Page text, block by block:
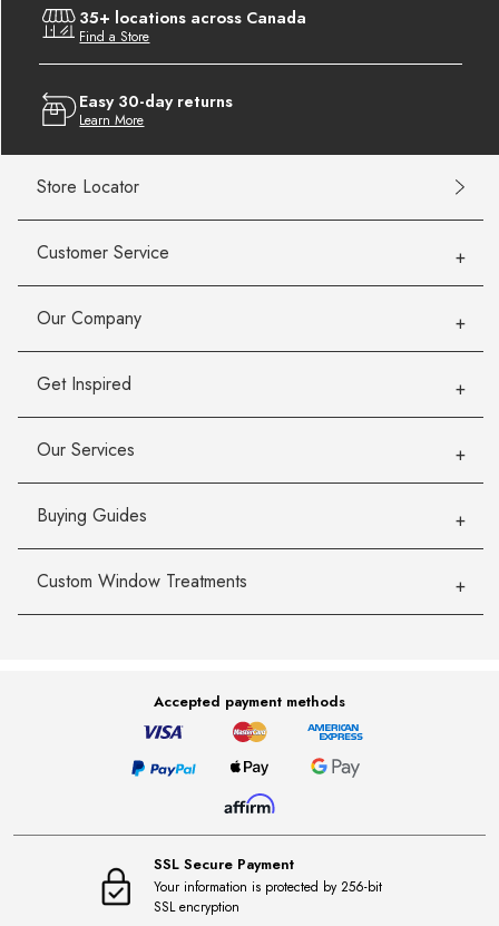
35+ locations across Canada
Find a Store
Easy 30-day returns
Learn More
Store Locator
Customer Service
Our Company
Get Inspired
Our Services
Buying Guides
Custom Window Treatments
Accepted payment methods
SSL Secure Payment
Your information is protected by 256-bit
SSL encryption